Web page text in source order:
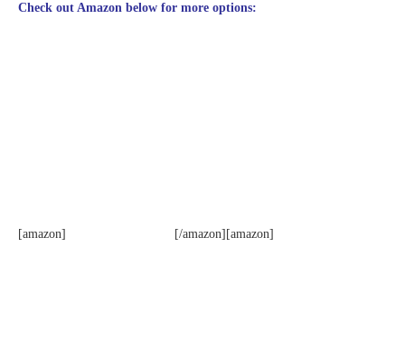
Check out Amazon below for more options:
[amazon] [/amazon][amazon]